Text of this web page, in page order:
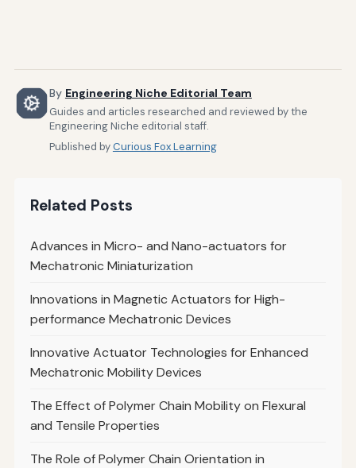
By Engineering Niche Editorial Team
Guides and articles researched and reviewed by the
Engineering Niche editorial staff.
Published byCurious Fox Learning
Related Posts
Advances in Micro- and Nano-actuators for
Mechatronic Miniaturization
Innovations in Magnetic Actuators for High-
performance Mechatronic Devices
Innovative Actuator Technologies for Enhanced
Mechatronic Mobility Devices
The Effect of Polymer Chain Mobility on Flexural
and Tensile Properties
The Role of Polymer Chain Orientation in